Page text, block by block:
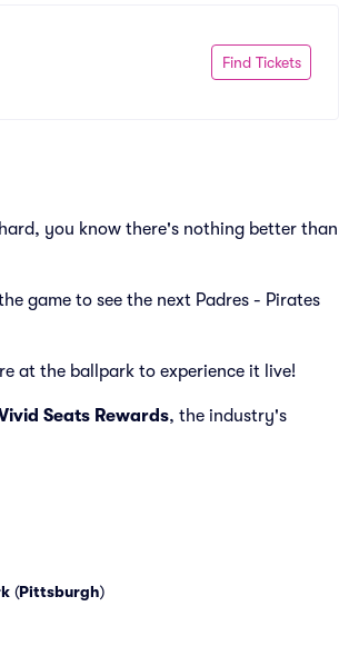
Find Tickets
you know there's nothing better than
game to see the next Padres - Pirates
at the ballpark to experience it live!
Seats Rewards, the industry's
(Pittsburgh)